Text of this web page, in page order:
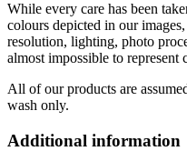
While every care has been
colours depicted in our
resolution, lighting, photo
almost impossible to represent
All of our products are
wash only.
Additional information